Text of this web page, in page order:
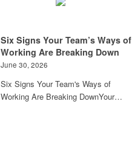
Six Signs Your Team’s Ways of
Working Are Breaking Down
June 30, 2026
Six Signs Your Team's Ways of
Working Are Breaking DownYour…